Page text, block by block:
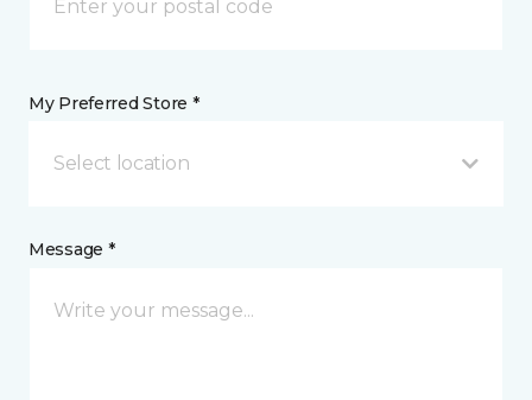
My Preferred Store *
Select location
Message *